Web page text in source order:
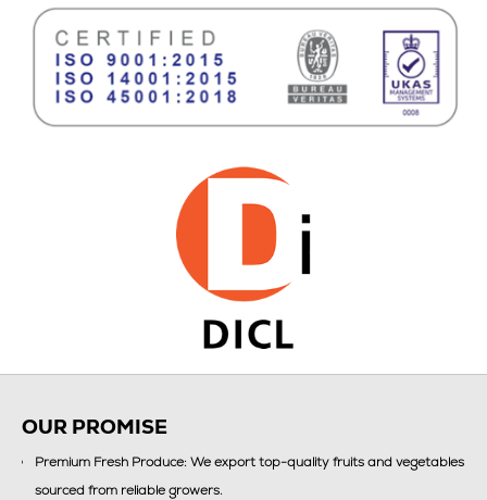
OUR PROMISE
Premium Fresh Produce: We export top-quality fruits and vegetables
sourced from reliable growers.